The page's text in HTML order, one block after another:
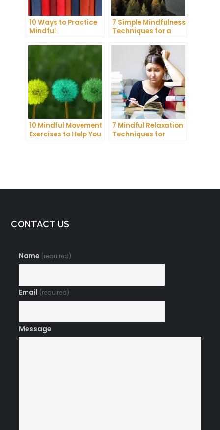
10 Ways to Practice
Mindful
Improve Your Mental
7 Simple Mindfulness
Techniques for a
10 Mindful Movement
Exercises to Help You
7 Mindful Relaxation
Techniques for
CONTACT US
Name (required)
Email (required)
Message